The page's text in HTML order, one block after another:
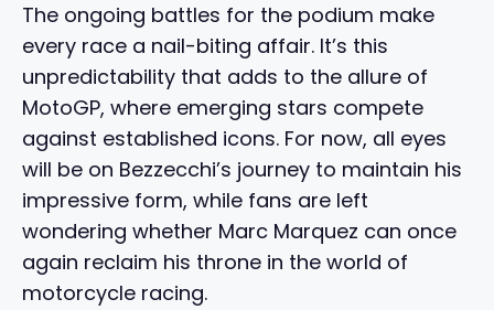
The ongoing battles for the podium make
every race a nail-biting affair. It’s this
unpredictability that adds to the allure of
MotoGP, where emerging stars compete
against established icons. For now, all eyes
will be on Bezzecchi’s journey to maintain his
impressive form, while fans are left
wondering whether Marc Marquez can once
again reclaim his throne in the world of
motorcycle racing.